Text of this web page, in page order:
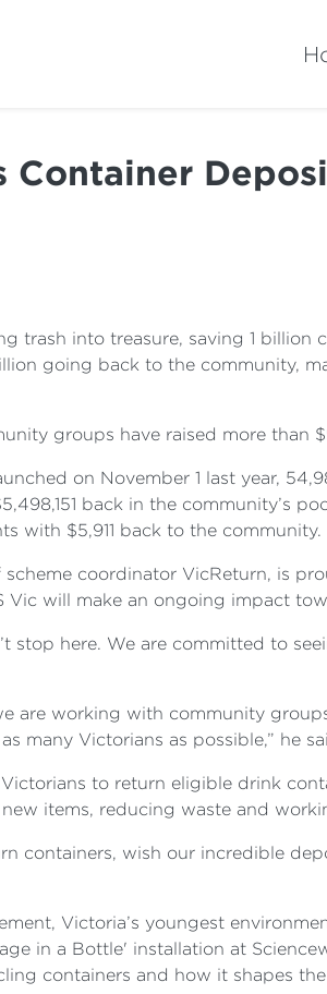
Container
trash into treasure, saving 1
going back to the community,
groups have raised more than
on November 1 last year,
back in the community’s
with $5,911 back to the community.
coordinator VicReturn, is
Vic will make an ongoing impact
stop here. We are committed to
are working with community
many Victorians as possible,” he
to return eligible drink
items, reducing waste and
containers, wish our incredible
Victoria’s youngest
in a Bottle' installation at
containers and how it shapes